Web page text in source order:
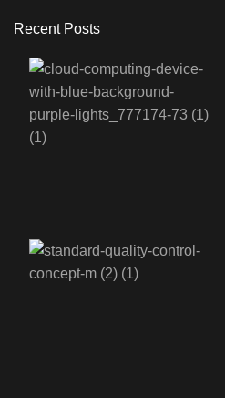
Recent Posts